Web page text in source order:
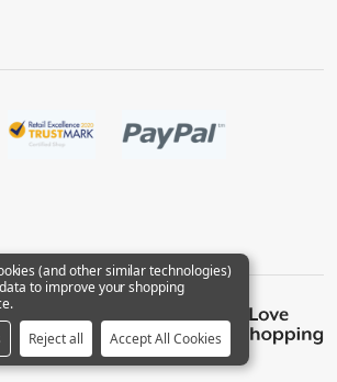
(and other similar technologies)
to improve your shopping
Reject all Accept All Cookies